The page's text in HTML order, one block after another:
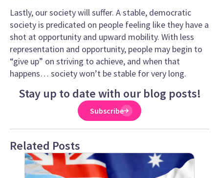
Lastly, our society will suffer. A stable, democratic
society is predicated on people feeling like they have a
shot at opportunity and upward mobility. With less
representation and opportunity, people may begin to
“give up” on striving to achieve, and when that
happens… society won’t be stable for very long.
Stay up to date with our blog posts!
Subscribe
Related Posts